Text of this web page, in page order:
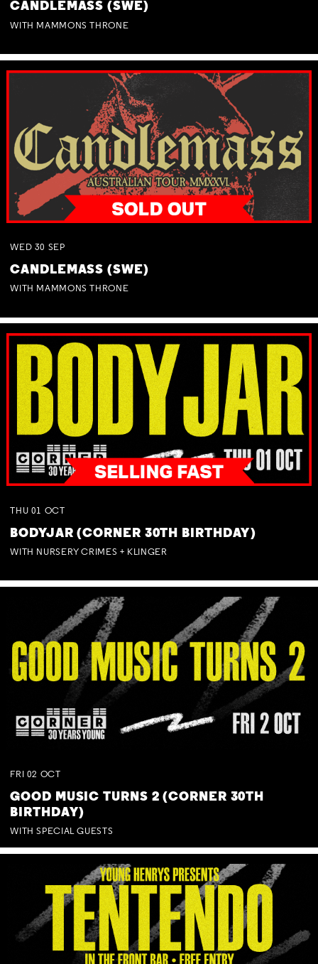
CANDLEMASS (SWE)
WITH MAMMONS THRONE
WED 30 SEP
CANDLEMASS (SWE)
WITH MAMMONS THRONE
THU 01 OCT
BODYJAR (CORNER 30TH BIRTHDAY)
WITH NURSERY CRIMES + KLINGER
FRI 02 OCT
GOOD MUSIC TURNS 2 (CORNER 30TH
BIRTHDAY)
WITH SPECIAL GUESTS